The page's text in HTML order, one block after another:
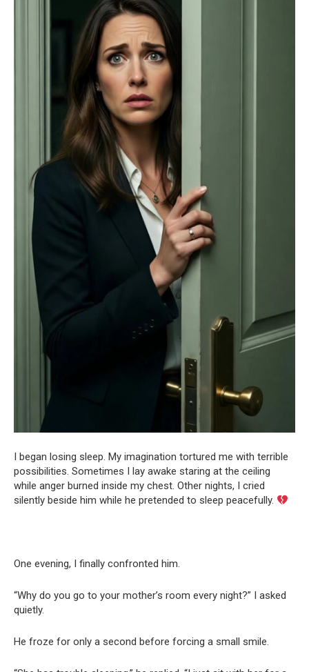
I began losing sleep. My imagination tortured me with terrible
possibilities. Sometimes I lay awake staring at the ceiling
while anger burned inside my chest. Other nights, I cried
silently beside him while he pretended to sleep peacefully.
One evening, I finally confronted him.
“Why do you go to your mother’s room every night?” I asked
quietly.
He froze for only a second before forcing a small smile.